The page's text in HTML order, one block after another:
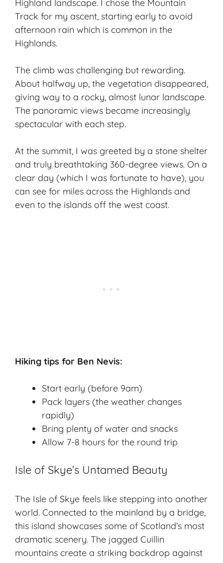
Highland landscape. I chose the Mountain
Track for my ascent, starting early to avoid
afternoon rain which is common in the
Highlands.
The climb was challenging but rewarding.
About halfway up, the vegetation disappeared,
giving way to a rocky, almost lunar landscape.
The panoramic views became increasingly
spectacular with each step.
At the summit, I was greeted by a stone shelter
and truly breathtaking 360-degree views. On a
clear day (which I was fortunate to have), you
can see for miles across the Highlands and
even to the islands off the west coast.
Hiking tips for Ben Nevis:
Start early (before 9am)
Pack layers (the weather changes
rapidly)
Bring plenty of water and snacks
Allow 7-8 hours for the round trip
Isle of Skye’s Untamed Beauty
The Isle of Skye feels like stepping into another
world. Connected to the mainland by a bridge,
this island showcases some of Scotland’s most
dramatic scenery. The jagged Cuillin
mountains create a striking backdrop against